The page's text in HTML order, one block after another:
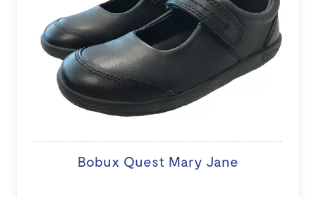
Bobux Quest Mary Jane